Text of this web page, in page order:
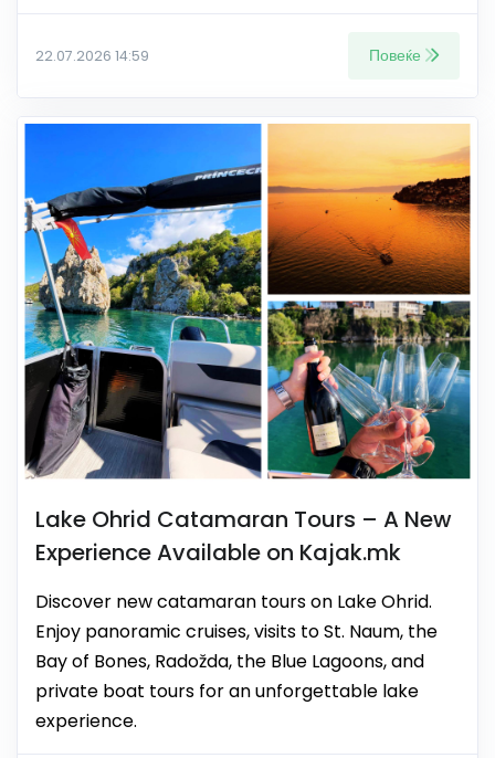
22.07.2026 14:59 Повеќе
Lake Ohrid Catamaran Tours – A New
Experience Available on Kajak.mk
Discover new catamaran tours on Lake Ohrid.
Enjoy panoramic cruises, visits to St. Naum, the
Bay of Bones, Radožda, the Blue Lagoons, and
private boat tours for an unforgettable lake
experience.